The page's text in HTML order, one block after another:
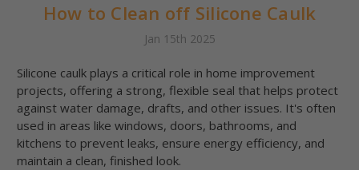
How to Clean off Silicone Caulk
Jan 15th 2025
Silicone caulk plays a critical role in home improvement
projects, offering a strong, flexible seal that helps protect
against water damage, drafts, and other issues. It's often
used in areas like windows, doors, bathrooms, and
kitchens to prevent leaks, ensure energy efficiency, and
maintain a clean, finished look.